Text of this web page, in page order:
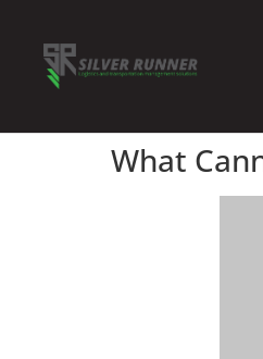
What